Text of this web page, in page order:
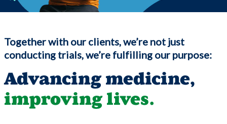
Together with our clients, we’re not just
conducting trials, we’re fulfilling our purpose:
Advancing medicine,
improving lives.